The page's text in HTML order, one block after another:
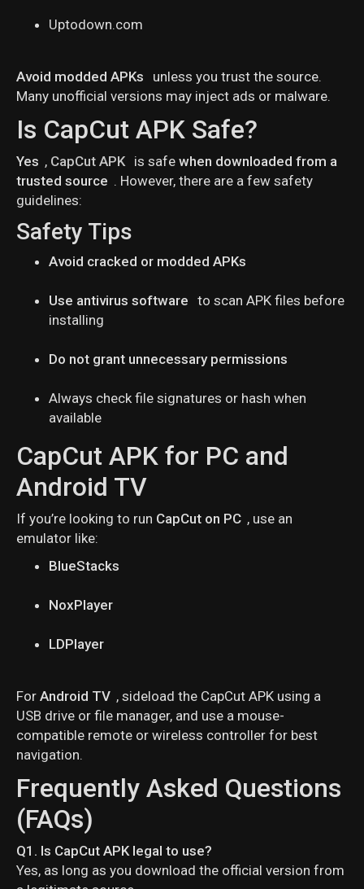
Uptodown.com
Avoid modded APKs
unless you trust the source.
Many unofficial versions may inject ads or malware.
Is CapCut APK Safe?
Yes , CapCut APK is safe when downloaded from a
trusted source . However, there are a few safety
guidelines:
Safety Tips
Avoid cracked or modded APKs
Use antivirus software to scan APK files before
installing
Do not grant unnecessary permissions
Always check file signatures or hash when
available
CapCut APK for PC and
Android TV
If you’re looking to run CapCut on PC , use an
emulator like:
BlueStacks
NoxPlayer
LDPlayer
For Android TV , sideload the CapCut APK using a
USB drive or file manager, and use a mouse-
compatible remote or wireless controller for best
navigation.
Frequently Asked Questions
(FAQs)
Q1. Is CapCut APK legal to use?
Yes, as long as you download the official version from